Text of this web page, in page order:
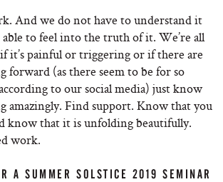
And we do not have to understand it
able to feel into the truth of it. We’re all
it’s painful or triggering or if there are
forward (as there seem to be for so
to our social media) just know
amazingly. Find support. Know that you
know that it is unfolding beautifully.
work.
A SUMMER SOLSTICE 2019 SEMINAR